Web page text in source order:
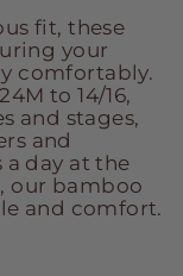
fit, these
your
comfortably.
to 14/16,
and stages,
and
day at the
our bamboo
and comfort.